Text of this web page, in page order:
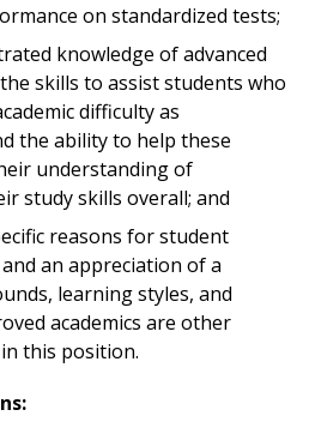
on standardized tests;
knowledge of advanced
skills to assist students who
difficulty as
the ability to help these
understanding of
study skills overall; and
reasons for student
an appreciation of a
learning styles, and
academics are other
this position.